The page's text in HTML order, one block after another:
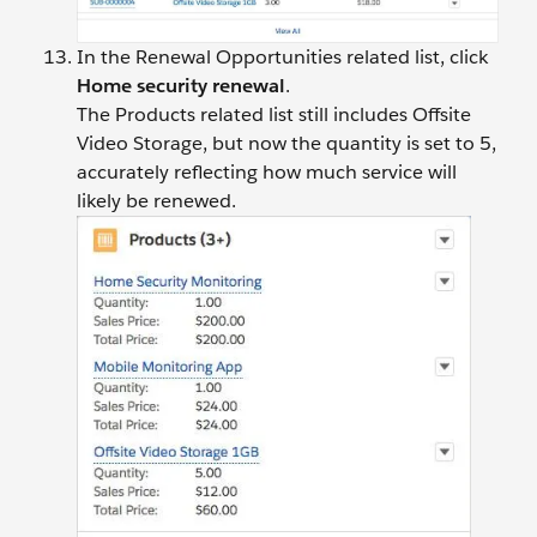
In the Renewal Opportunities related list, click
Home security renewal.
The Products related list still includes Offsite
Video Storage, but now the quantity is set to 5,
accurately reflecting how much service will
likely be renewed.